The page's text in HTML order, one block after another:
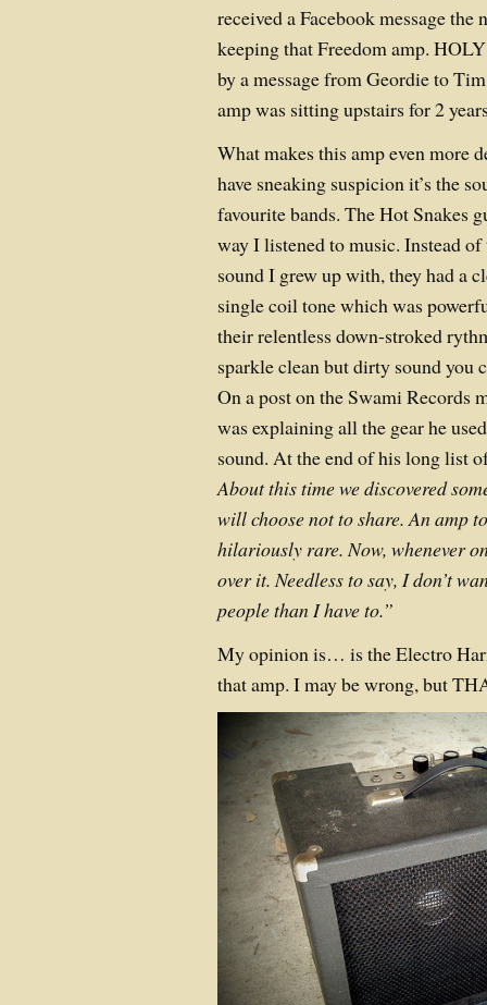
received a Facebook message the
keeping that Freedom amp.
by a message from Geordie to
amp was sitting upstairs for 2
What makes this amp even more
have sneaking suspicion it’s the
favourite bands. The Hot Snakes
way I listened to music. Instead
sound I grew up with, they had a
single coil tone which was
their relentless down-stroked
sparkle clean but dirty sound you
On a post on the Swami Records
was explaining all the gear he
sound. At the end of his long list
About this time we discovered
will choose not to share. An amp
hilariously rare. Now, whenever
over it. Needless to say, I don’t
people than I have to.”
My opinion is… is the Electro
that amp. I may be wrong, but